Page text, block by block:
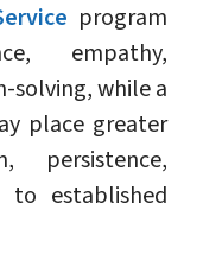
program
empathy,
solving, while a
place greater
persistence,
to established